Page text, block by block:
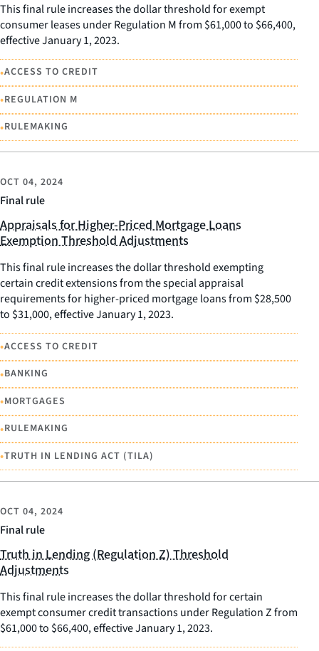
This final rule increases the dollar threshold for exempt
consumer leases under Regulation M from $61,000 to $66,400,
effective January 1, 2023.
•ACCESS TO CREDIT
•REGULATION M
•RULEMAKING
Final rule
OCT 04, 2024
Appraisals for Higher-Priced Mortgage Loans
Exemption Threshold Adjustments
This final rule increases the dollar threshold exempting
certain credit extensions from the special appraisal
requirements for higher-priced mortgage loans from $28,500
to $31,000, effective January 1, 2023.
•ACCESS TO CREDIT
•BANKING
•MORTGAGES
•RULEMAKING
•TRUTH IN LENDING ACT (TILA)
Final rule
OCT 04, 2024
Truth in Lending (Regulation Z) Threshold
Adjustments
This final rule increases the dollar threshold for certain
exempt consumer credit transactions under Regulation Z from
$61,000 to $66,400, effective January 1, 2023.